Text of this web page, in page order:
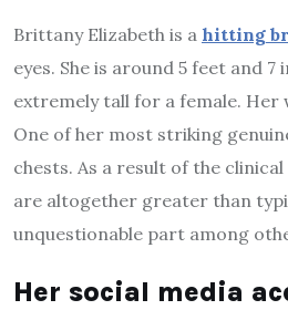
Brittany Elizabeth is a hitting
eyes. She is around 5 feet and 7
extremely tall for a female. Her
One of her most striking
chests. As a result of the
are altogether greater than
unquestionable part among
Her social media